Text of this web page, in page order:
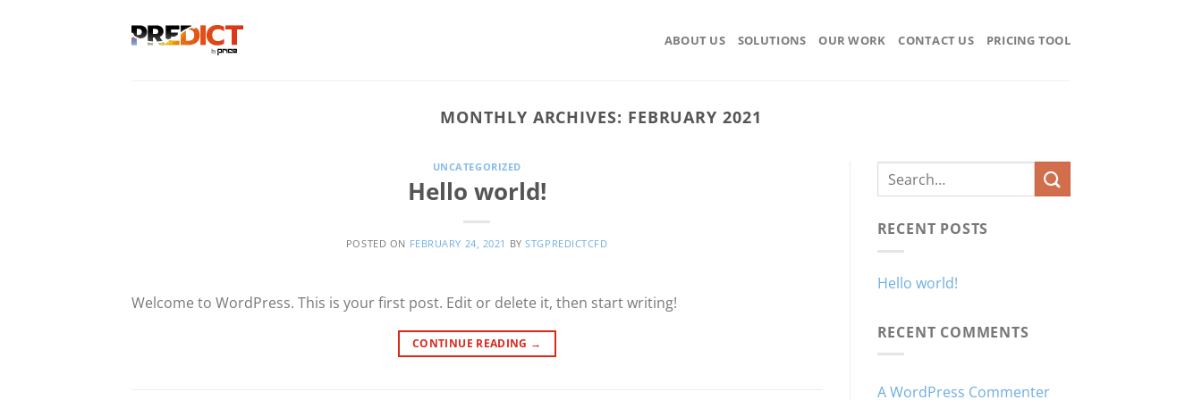
ABOUT US SOLUTIONS OUR WORK CONTACT US PRICING TOOL
MONTHLY ARCHIVES: FEBRUARY 2021
UNCATEGORIZED
Hello world!
POSTED ON FEBRUARY 24, 2021 BYSTGPREDICTCFD
Welcome to WordPress. This is your first post. Edit or delete it, then start writing!
CONTINUE READING →
RECENT POSTS
Hello world!
RECENT COMMENTS
A WordPress Commenter